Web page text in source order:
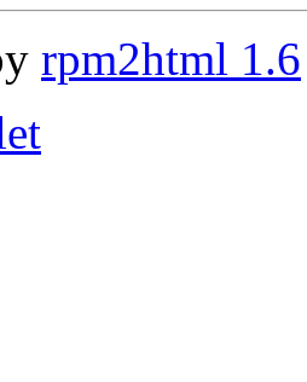
rpm2html 1.6